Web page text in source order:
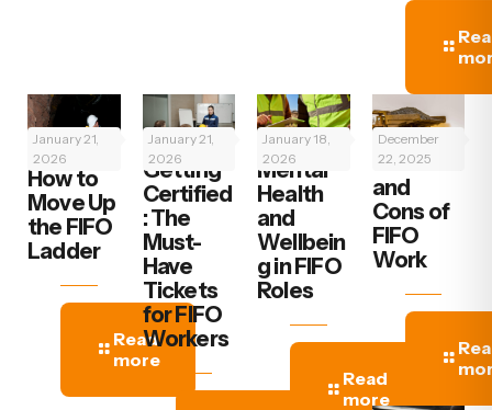
January 21,
2026
How to
Move Up
the FIFO
Ladder
Read
more
January 21,
2026
Getting
Certified
: The
Must-
Have
Tickets
for FIFO
Workers
January 18,
2026
Mental
Health
and
Wellbein
g in FIFO
Roles
Read
more
December
22, 2025
The Pros
and
Cons of
FIFO
Work